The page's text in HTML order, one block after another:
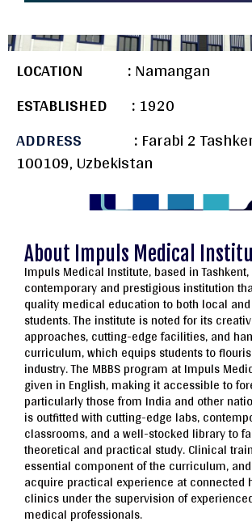
LOCATION :Namangan
ESTABLISHED :1920
ADDRESS
:Farabi 2
100109, Uzbekistan
About Impuls Medical
Impuls Medical Institute, based in
contemporary and prestigious institution
quality medical education to both local
students. The institute is noted for its
approaches, cutting-edge facilities, and
curriculum, which equips students to
industry. The MBBS program at Impuls
given in English, making it accessible to
particularly those from India and other
is outfitted with cutting-edge labs,
classrooms, and a well-stocked library to
theoretical and practical study. Clinical
essential component of the curriculum,
acquire practical experience at connected
clinics under the supervision of
medical professionals.